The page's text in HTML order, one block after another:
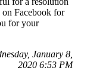
Facebook for
for your
January 8,
2020 6:53 PM